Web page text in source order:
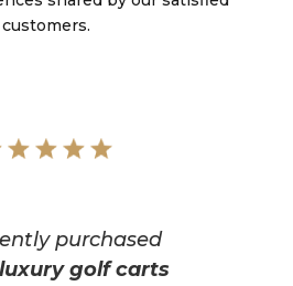
customers.
purchased
luxury golf carts